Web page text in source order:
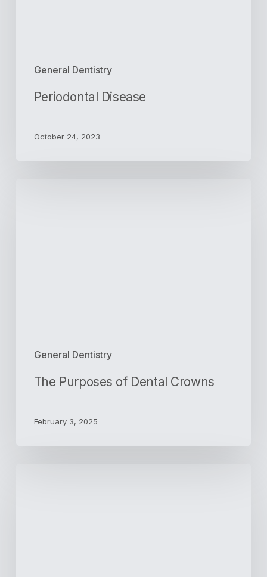
General Dentistry
Periodontal Disease
October 24, 2023
General Dentistry
The Purposes of Dental Crowns
February 3, 2025